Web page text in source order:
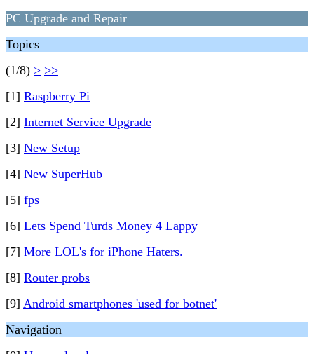
PC Upgrade and Repair
Topics
(1/8) > >>
[1] Raspberry Pi
[2] Internet Service Upgrade
[3] New Setup
[4] New SuperHub
[5] fps
[6] Lets Spend Turds Money 4 Lappy
[7] More LOL's for iPhone Haters.
[8] Router probs
[9] Android smartphones 'used for botnet'
Navigation